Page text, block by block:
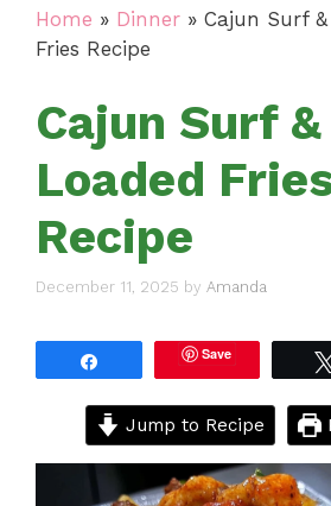
Home » Dinner » Cajun Surf
Fries Recipe
Cajun Surf
Loaded
Recipe
December 11, 2025 by Amanda
Save
Jump to Recipe